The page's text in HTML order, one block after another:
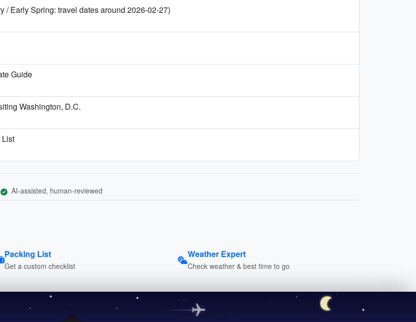
/ Early Spring: travel dates around 2026-02-27)
Guide
Washington, D.C.
List
AI-assisted, human-reviewed
Packing List
Get a custom checklist
Weather Expert
Check weather & best time to go